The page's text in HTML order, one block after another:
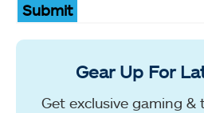
Submit
Gear Up For
Get exclusive gaming &